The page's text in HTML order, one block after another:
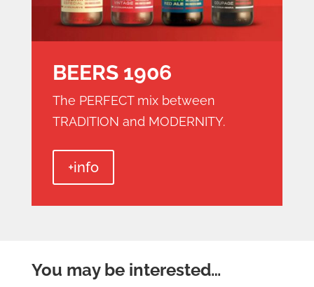
BEERS 1906
The PERFECT mix between
TRADITION and MODERNITY.
+info
You may be interested…